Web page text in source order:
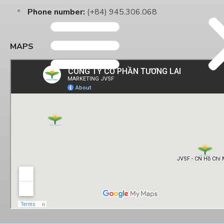
Phone number: (+84) 945.306.068
MAPS